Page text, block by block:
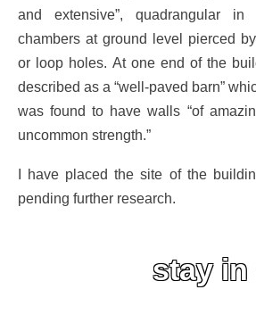
and extensive”, quadrangular
chambers at ground level pierced
or loop holes. At one end of the
described as a “well-paved barn”
was found to have walls “of
uncommon strength.”
I have placed the site of the
pending further research.
stay in